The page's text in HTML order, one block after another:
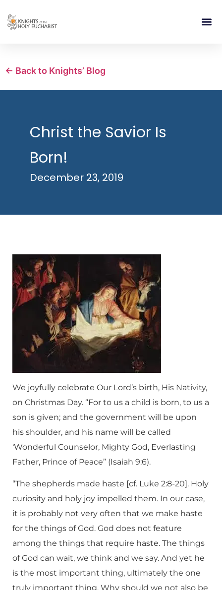
← Back to Knights’ Blog
Christ the Savior Is
Born!
December 23, 2019
We joyfully celebrate Our Lord’s birth, His Nativity,
on Christmas Day. “For to us a child is born, to us a
son is given; and the government will be upon
his shoulder, and his name will be called
‘Wonderful Counselor, Mighty God, Everlasting
Father, Prince of Peace” (Isaiah 9:6).
“The shepherds made haste [cf. Luke 2:8-20]. Holy
curiosity and holy joy impelled them. In our case,
it is probably not very often that we make haste
for the things of God. God does not feature
among the things that require haste. The things
of God can wait, we think and we say. And yet he
is the most important thing, ultimately the one
truly important thing. Why should we not also be